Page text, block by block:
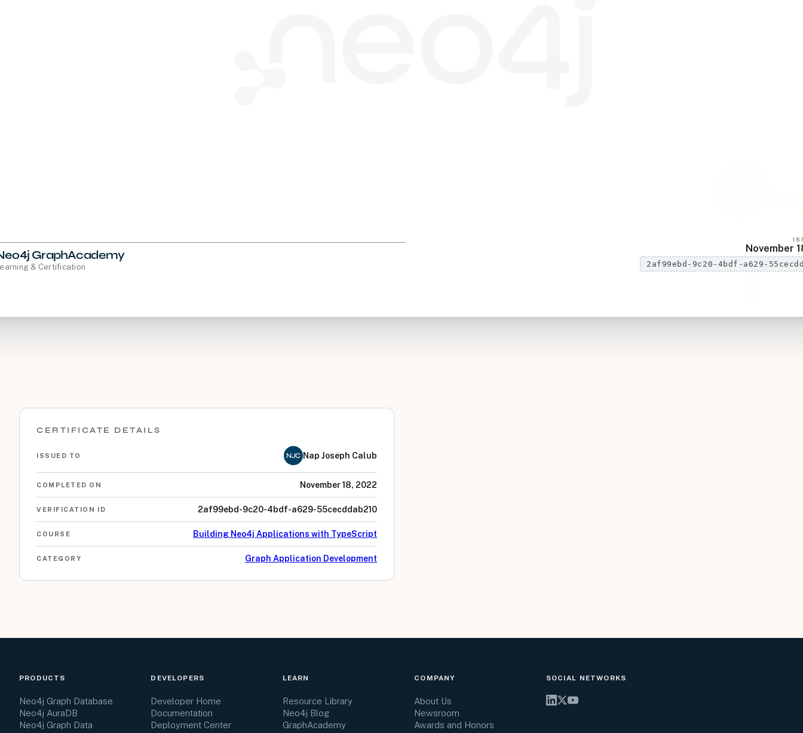
GraphAcademy
& Certification
November
2af99ebd-9c20-4bdf-a629-
CERTIFICATE DETAILS
ISSUED TO NJC Nap Joseph Calub
COMPLETED ON November 18, 2022
VERIFICATION ID 2af99ebd-9c20-4bdf-a629-55cecddab210
COURSE Building Neo4j Applications with TypeScript
CATEGORY Graph Application Development
PRODUCTS
Neo4j Graph Database
Neo4j AuraDB
Neo4j Graph Data
DEVELOPERS
Developer Home
Documentation
Deployment Center
LEARN
Resource Library
Neo4j Blog
GraphAcademy
COMPANY
About Us
Newsroom
Awards and Honors
SOCIAL NETWORKS